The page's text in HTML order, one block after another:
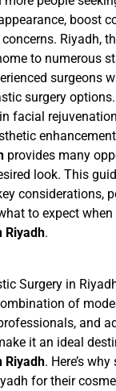
boost
Riyadh,
to numerous
surgeons
surgery
facial
provides many
look. This
considerations,
to expect
Riyadh.
Surgery in
of
and
it an ideal
Riyadh. Here’s
for their